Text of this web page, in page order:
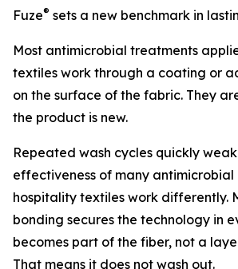
Fuze® sets a new benchmark in
Most antimicrobial treatments
textiles work through a coating or
on the surface of the fabric. They
the product is new.
Repeated wash cycles quickly
effectiveness of many antimicrobial
hospitality textiles work differently.
bonding secures the technology in
becomes part of the fiber, not a
That means it does not wash out.